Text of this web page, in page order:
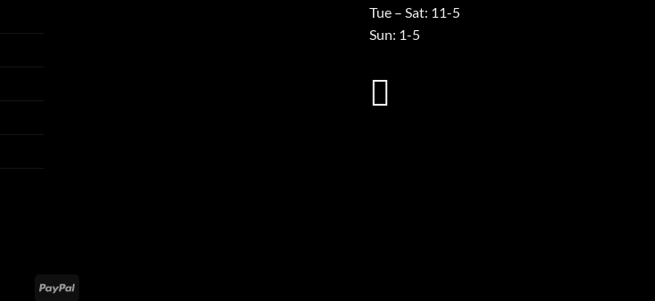
Tue – Sat: 11-5
Sun: 1-5
PayPal